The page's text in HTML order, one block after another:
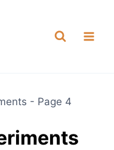
- Page 4